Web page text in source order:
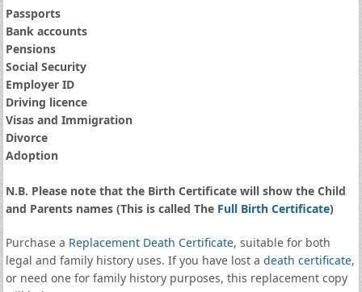
Passports
Bank accounts
Pensions
Social Security
Employer ID
Driving licence
Visas and Immigration
Divorce
Adoption
N.B. Please note that the Birth Certificate will show the Child
and Parents names (This is called The Full Birth Certificate)
Purchase a Replacement Death Certificate, suitable for both
legal and family history uses. If you have lost a death certificate,
or need one for family history purposes, this replacement copy